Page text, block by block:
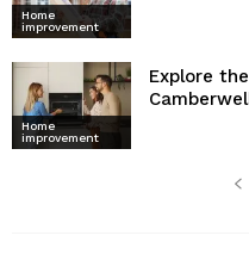
Home
improvement
Home
improvement
Explore